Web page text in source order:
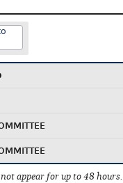
appear for up to 48 hours.